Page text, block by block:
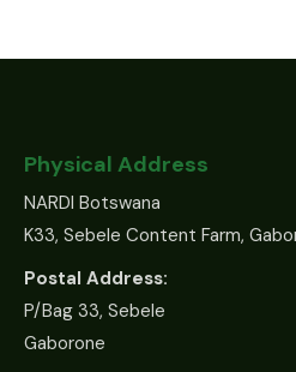
Physical Address
NARDI Botswana
K33, Sebele Content Farm,
Postal Address:
P/Bag 33, Sebele
Gaborone